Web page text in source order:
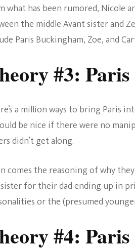
what has been rumored, Nicole
the middle Avant sister and
Paris Buckingham, Zoe, and
#3: Paris
a million ways to bring Paris
be nice if there were no
didn’t get along.
comes the reasoning of why
for their dad ending up in
or the (presumed
#4: